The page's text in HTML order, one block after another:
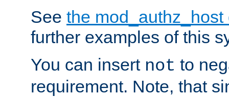
See the
further examples of this
You can insert not to
requirement. Note, that